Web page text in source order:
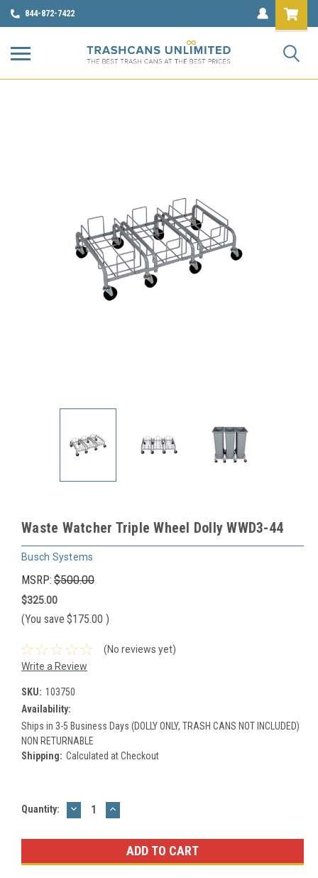
844-872-7422
Waste Watcher Triple Wheel Dolly WWD3-44
Busch Systems
MSRP: $500.00
$325.00
(You save $175.00 )
(No reviews yet)
Write a Review
SKU: 103750
Availability:
Ships in 3-5 Business Days (DOLLY ONLY, TRASH CANS NOT INCLUDED)
NON RETURNABLE
Shipping: Calculated at Checkout
Current
Quantity: DECREASE
QUANTITY:
INCREASE
QUANTITY: